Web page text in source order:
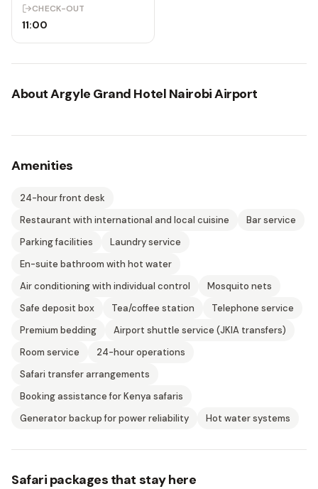
CHECK-OUT
11:00
AboutArgyle Grand Hotel Nairobi Airport
Amenities
24-hour front desk
Restaurant with international and local cuisine
Bar service
Parking facilities
Laundry service
En-suite bathroom with hot water
Air conditioning with individual control
Mosquito nets
Safe deposit box
Tea/coffee station
Telephone service
Premium bedding
Airport shuttle service (JKIA transfers)
Room service
24-hour operations
Safari transfer arrangements
Booking assistance for Kenya safaris
Generator backup for power reliability
Hot water systems
Safari packages that stay here